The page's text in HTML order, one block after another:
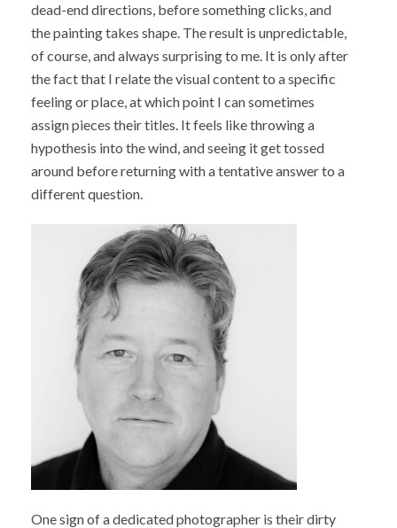
dead-end directions, before something clicks, and
the painting takes shape. The result is unpredictable,
of course, and always surprising to me. It is only after
the fact that I relate the visual content to a specific
feeling or place, at which point I can sometimes
assign pieces their titles. It feels like throwing a
hypothesis into the wind, and seeing it get tossed
around before returning with a tentative answer to a
different question.
One sign of a dedicated photographer is their dirty